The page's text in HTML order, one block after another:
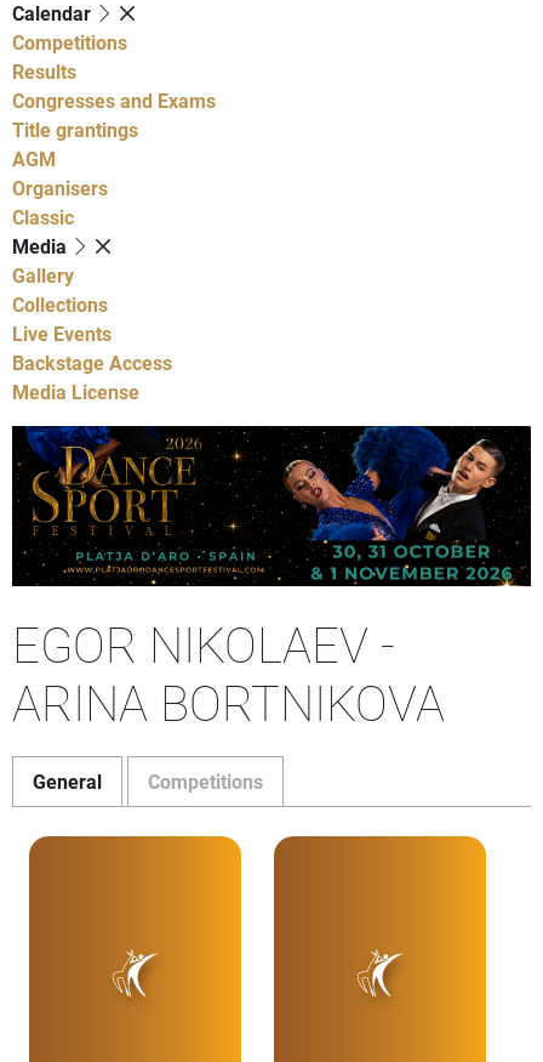
Calendar
Competitions
Results
Congresses and Exams
Title grantings
AGM
Organisers
Classic
Media
Gallery
Collections
Live Events
Backstage Access
Media License
EGOR NIKOLAEV -
ARINA BORTNIKOVA
General Competitions